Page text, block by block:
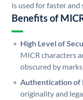
is used for faster and
Benefits of
High Level of
MICR characters
obscured by
Authentication of
originality and